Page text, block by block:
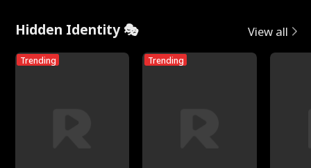
Hidden Identity 🎭 View all
Trending Trending